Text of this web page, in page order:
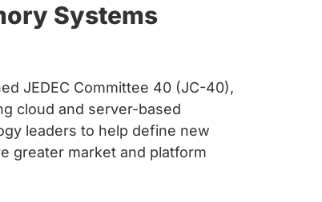
Systems
JEDEC Committee 40 (JC-40),
cloud and server-based
leaders to help define new
greater market and platform